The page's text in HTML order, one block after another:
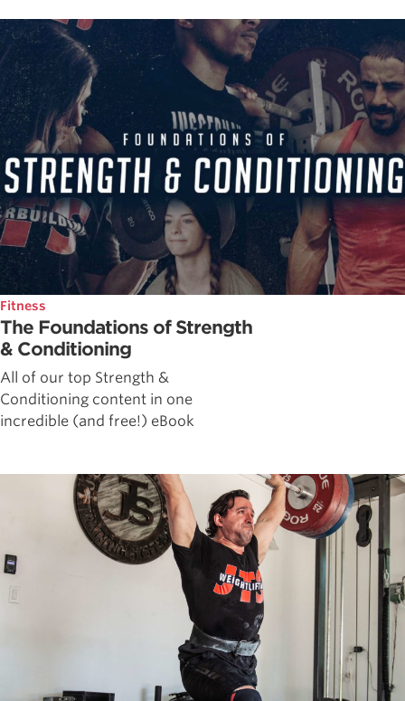
Fitness
The Foundations of Strength
& Conditioning
All of our top Strength &
Conditioning content in one
incredible (and free!) eBook